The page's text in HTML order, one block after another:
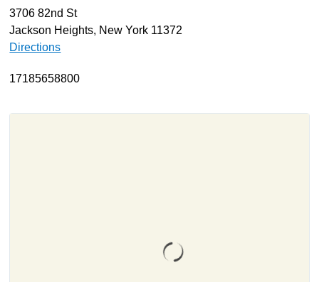
Resources
Support
Become a Provider
Contact
3706 82nd St
Jackson Heights, New York 11372
Directions
17185658800